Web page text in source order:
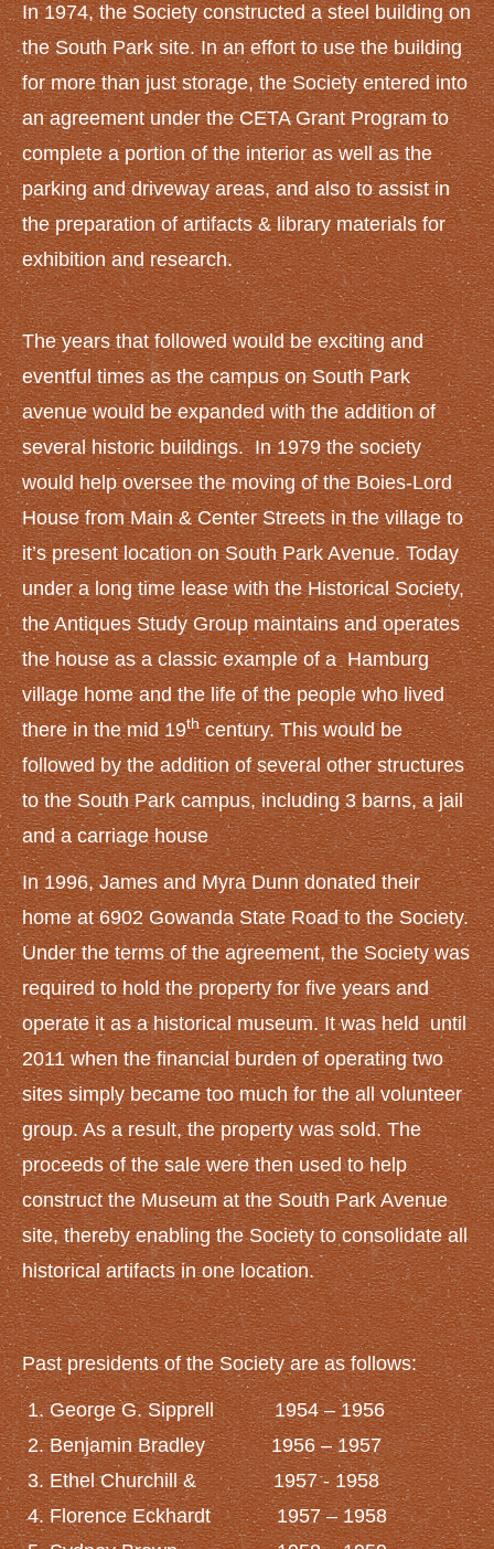
Erie Railroad Stations
NEWS AND EVENTS
News
Upcoming Events
CONTACT US
In 1974, the Society constructed a steel building on
the South Park site. In an effort to use the building
for more than just storage, the Society entered into
an agreement under the CETA Grant Program to
complete a portion of the interior as well as the
parking and driveway areas, and also to assist in
the preparation of artifacts & library materials for
exhibition and research.
The years that followed would be exciting and
eventful times as the campus on South Park
avenue would be expanded with the addition of
several historic buildings. In 1979 the society
would help oversee the moving of the Boies-Lord
House from Main & Center Streets in the village to
it’s present location on South Park Avenue. Today
under a long time lease with the Historical Society,
the Antiques Study Group maintains and operates
the house as a classic example of a Hamburg
village home and the life of the people who lived
there in the mid 19thcentury. This would be
followed by the addition of several other structures
to the South Park campus, including 3 barns, a jail
and a carriage house
In 1996, James and Myra Dunn donated their
home at 6902 Gowanda State Road to the Society.
Under the terms of the agreement, the Society was
required to hold the property for five years and
operate it as a historical museum. It was held until
2011 when the financial burden of operating two
sites simply became too much for the all volunteer
group. As a result, the property was sold. The
proceeds of the sale were then used to help
construct the Museum at the South Park Avenue
site, thereby enabling the Society to consolidate all
historical artifacts in one location.
Past presidents of the Society are as follows:
George G. Sipprell 1954 – 1956
Benjamin Bradley 1956 – 1957
Ethel Churchill & 1957 - 1958
Florence Eckhardt 1957 – 1958